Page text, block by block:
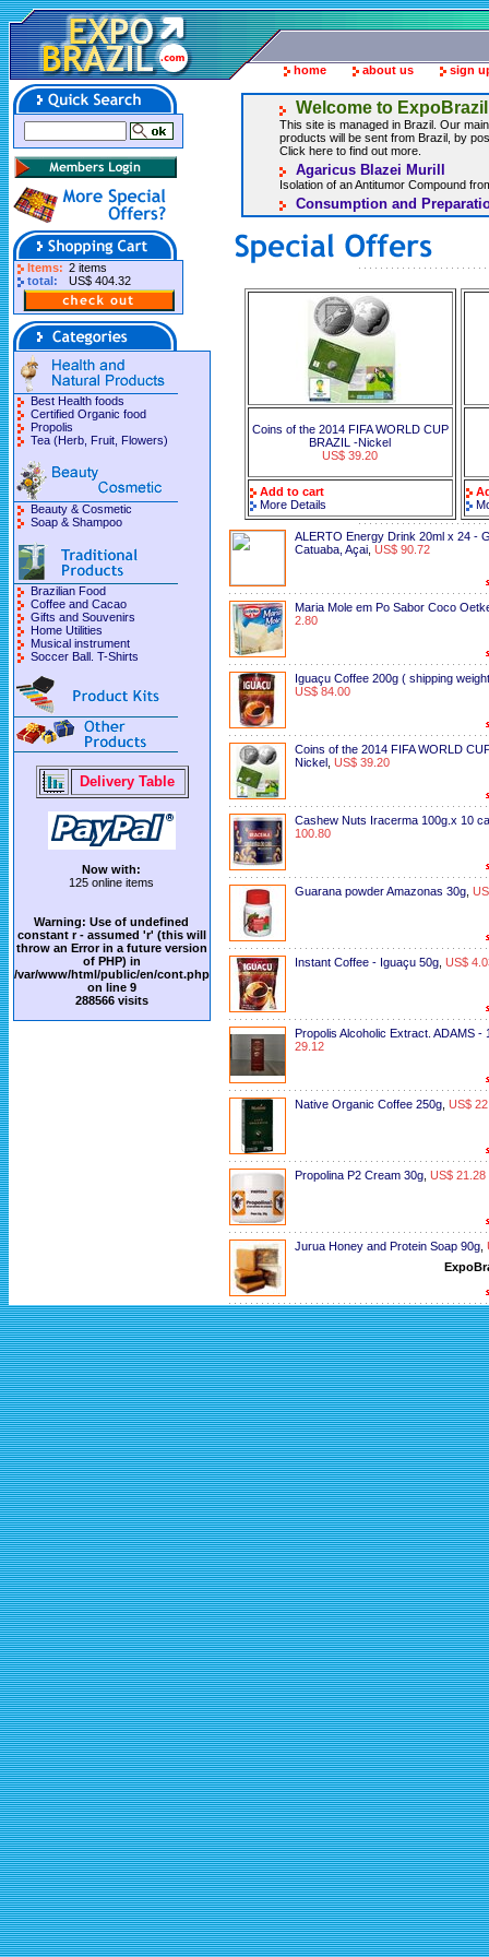
home about us sign
Items: 2 items
total:
US$ 404.32
Best Health foods
Certified Organic food
Propolis
Tea (Herb, Fruit, Flowers)
Beauty & Cosmetic
Soap & Shampoo
Brazilian Food
Coffee and Cacao
Gifts and Souvenirs
Home Utilities
Musical instrument
Soccer Ball. T-Shirts
Delivery Table
Now with:
125 online items
Warning: Use of undefined
constant r - assumed 'r' (this will
throw an Error in a future version
of PHP) in
/var/www/html/public/en/cont.php
on line 9
288566 visits
Welcome to ExpoBrazil
This site is managed in Brazil. Our
products will be sent from Brazil, by
Click here to find out more.
Agaricus Blazei Murill
Isolation of an Antitumor Compound
Consumption and
Coins of the 2014 FIFA WORLD CUP
BRAZIL -Nickel
US$ 39.20
Add to cart
More Details
ALERTO Energy Drink 20ml x 24 -
Catuaba, Açai US$ 90.72
Maria Mole em Po Sabor Coco
2.80
Iguaçu Coffee 200g ( shipping
US$ 84.00
Coins of the 2014 FIFA WORLD
Nickel US$ 39.20
Cashew Nuts Iracerma 100g.x 10
100.80
Guarana powder Amazonas 30g
Instant Coffee - Iguaçu 50g US$
Propolis Alcoholic Extract. ADAMS -
29.12
Native Organic Coffee 250g US$
Propolina P2 Cream 30g US$ 21.28
Jurua Honey and Protein Soap 90g